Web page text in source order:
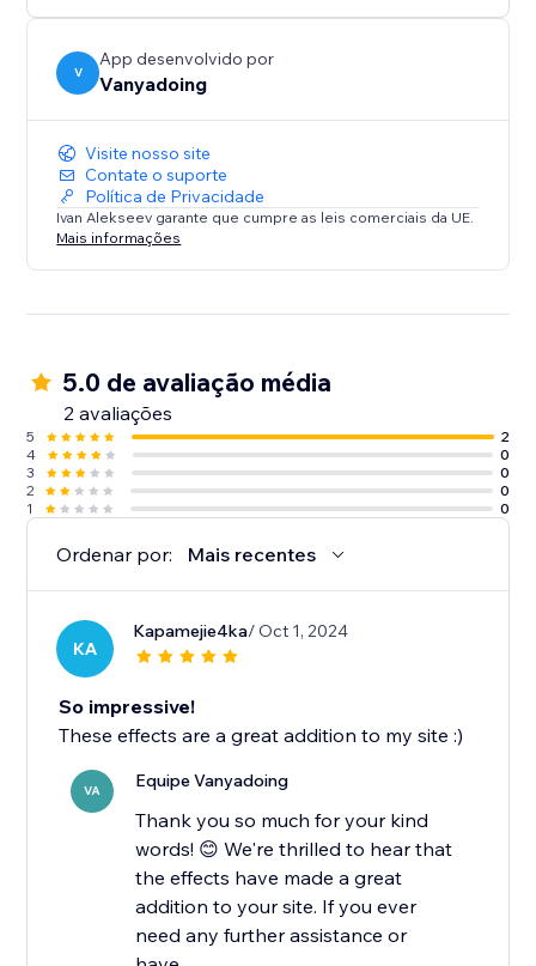
interface that makes setup easy. Designed for
built-in image optimization, ensuring fast loading on
any device.
V
App desenvolvido por
Vanyadoing
Visite nosso site
Contate o suporte
Política de Privacidade
Ivan Alekseev garante que cumpre as leis comerciais da UE.
Mais informações
5.0 de avaliação média
2 avaliações
5
2
4
0
3
0
2
0
1
0
Ordenar por: Mais recentes
KA
Kapamejie4ka/ Oct 1, 2024
So impressive!
These effects are a great addition to my site :)
VA Equipe Vanyadoing
Thank you so much for your kind
words! 😊 We're thrilled to hear that
the effects have made a great
addition to your site. If you ever
need any further assistance or